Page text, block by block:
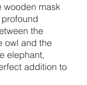
wooden mask
the
owl and the
elephant,
addition to